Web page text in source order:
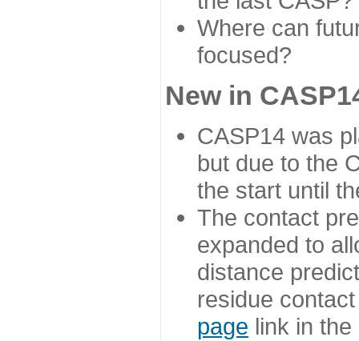
Where can
focused?
New in
CASP14 was
but due to the
the start until
The contact
expanded to
distance
residue
page link in